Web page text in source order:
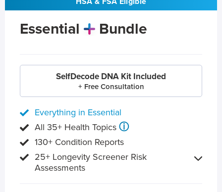
Essential Bundle
SelfDecode DNA Kit Included
+ Free Consultation
Everything in Essential
All 35+ Health Topics ⓘ
130+ Condition Reports
25+ Longevity Screener Risk
Assessments